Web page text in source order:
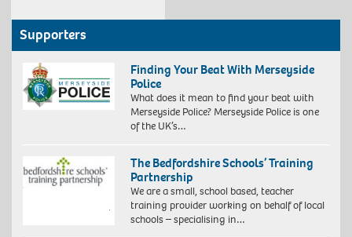
Supporters
Finding Your Beat With Merseyside
Police
What does it mean to find your beat with
Merseyside Police? Merseyside Police is one
of the UK’s…
The Bedfordshire Schools’ Training
Partnership
We are a small, school based, teacher
training provider working on behalf of local
schools – specialising in…